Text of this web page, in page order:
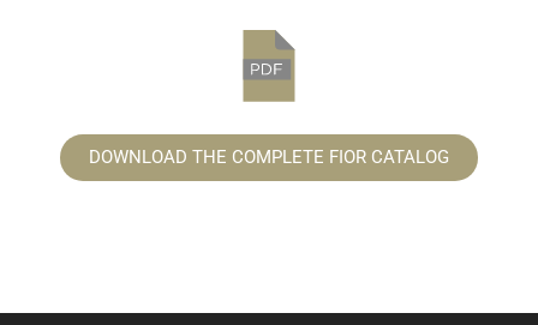
DOWNLOAD THE COMPLETE FIOR CATALOG